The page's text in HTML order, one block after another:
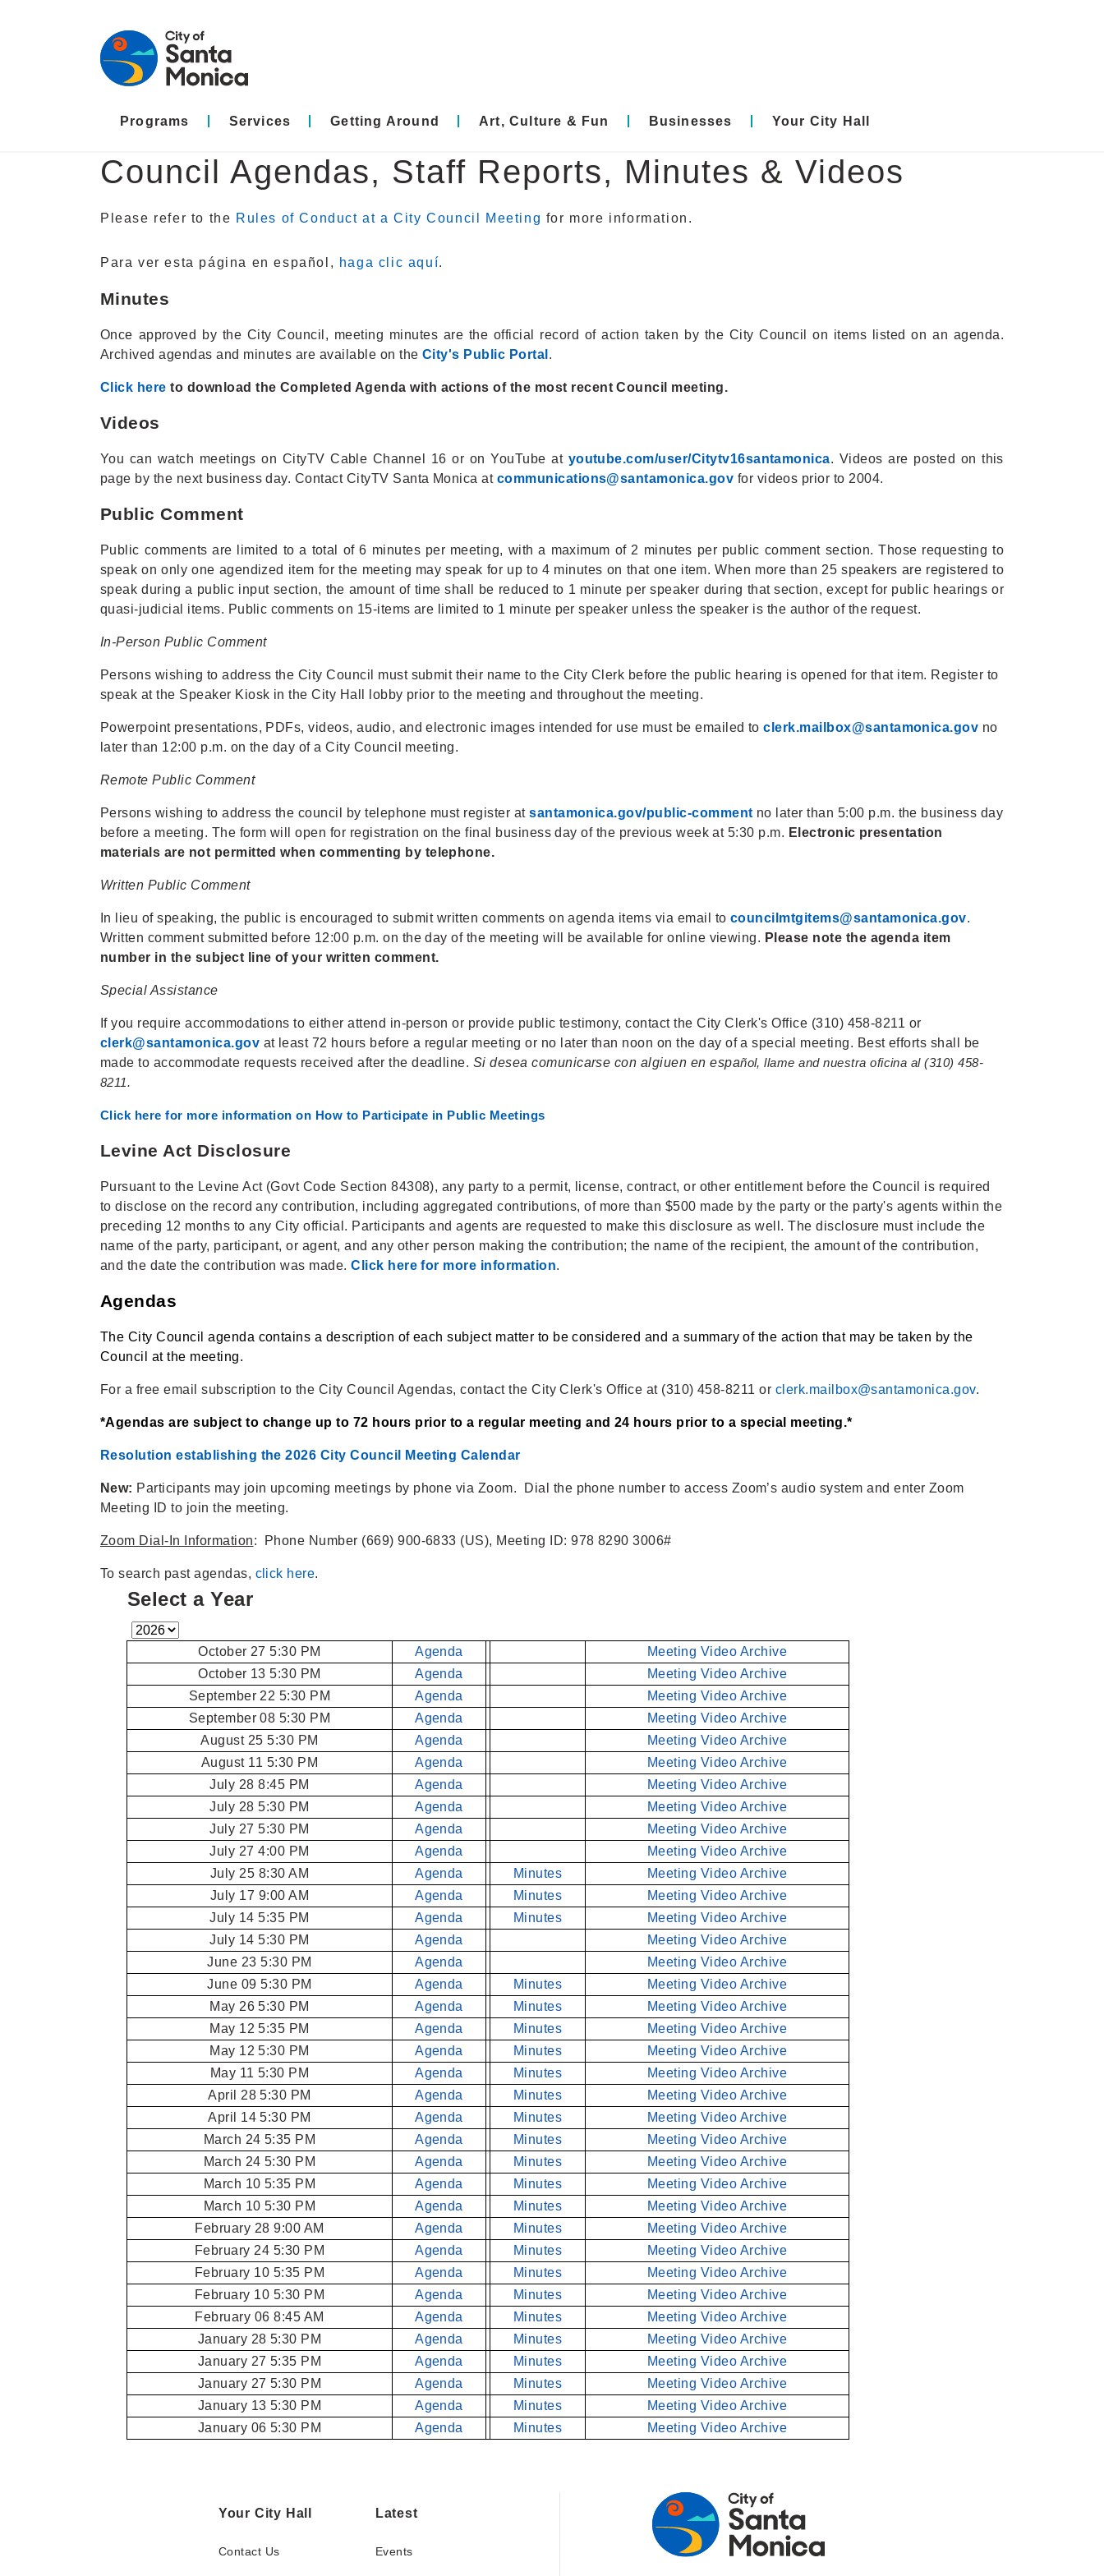
Programs Services Getting Around Art, Culture & Fun Businesses Your City Hall
Council Agendas, Staff Reports, Minutes & Videos
Please refer to the Rules of Conduct at a City Council Meeting for more information.
Para ver esta página en español, haga clic aquí.
Minutes
Once approved by the City Council, meeting minutes are the official record of action taken by the City Council on items listed on an agenda.
Archived agendas and minutes are available on theCity's Public Portal .
Click here to download the Completed Agenda with actions of the most recent Council meeting.
Videos
You can watch meetings on CityTV Cable Channel 16 or on YouTube at youtube.com/user/Citytv16santamonica. Videos are posted on this
page by the next business day. Contact CityTV Santa Monica at communications@santamonica.gov for videos prior to 2004.
Public Comment
Public comments are limited to a total of 6 minutes per meeting, with a maximum of 2 minutes per public comment section. Those requesting to
speak on only one agendized item for the meeting may speak for up to 4 minutes on that one item. When more than 25 speakers are registered to
speak during a public input section, the amount of time shall be reduced to 1 minute per speaker during that section, except for public hearings or
quasi-judicial items. Public comments on 15-items are limited to 1 minute per speaker unless the speaker is the author of the request.
In-Person Public Comment
Persons wishing to address the City Council must submit their name to the City Clerk before the public hearing is opened for that item. Register to
speak at the Speaker Kiosk in the City Hall lobby prior to the meeting and throughout the meeting.
Powerpoint presentations, PDFs, videos, audio, and electronic images intended for use must be emailed toclerk.mailbox@santamonica.gov no
later than 12:00 p.m. on the day of a City Council meeting.
Remote Public Comment
Persons wishing to address the council by telephone must register atsantamonica.gov/public-comment no later than 5:00 p.m. the business day
before a meeting. The form will open for registration on the final business day of the previous week at 5:30 p.m. Electronic presentation
materials are not permitted when commenting by telephone.
Written Public Comment
In lieu of speaking, the public is encouraged to submit written comments on agenda items via email to councilmtgitems@santamonica.gov.
Written comment submitted before 12:00 p.m. on the day of the meeting will be available for online viewing. Please note the agenda item
number in the subject line of your written comment.
Special Assistance
If you require accommodations to either attend in-person or provide public testimony, contact the City Clerk's Office (310) 458-8211 or
clerk@santamonica.gov at least 72 hours before a regular meeting or no later than noon on the day of a special meeting. Best efforts shall be
made to accommodate requests received after the deadline. Si desea comunicarse con algiuen en español, llame and nuestra oficina al (310) 458-
8211.
Click here for more information on How to Participate in Public Meetings
Levine Act Disclosure
Pursuant to the Levine Act (Govt Code Section 84308), any party to a permit, license, contract, or other entitlement before the Council is required
to disclose on the record any contribution, including aggregated contributions, of more than $500 made by the party or the party's agents within the
preceding 12 months to any City official. Participants and agents are requested to make this disclosure as well. The disclosure must include the
name of the party, participant, or agent, and any other person making the contribution; the name of the recipient, the amount of the contribution,
and the date the contribution was made.Click here for more information.
Agendas
The City Council agenda contains a description of each subject matter to be considered and a summary of the action that may be taken by the
Council at the meeting.
For a free email subscription to the City Council Agendas, contact the City Clerk's Office at (310) 458-8211 or clerk.mailbox@santamonica.gov.
*Agendas are subject to change up to 72 hours prior to a regular meeting and 24 hours prior to a special meeting.*
Resolution establishing the 2026 City Council Meeting Calendar
New: Participants may join upcoming meetings by phone via Zoom. Dial the phone number to access Zoom’s audio system and enter Zoom
Meeting ID to join the meeting.
Zoom Dial-In Information: Phone Number (669) 900-6833 (US), Meeting ID: 978 8290 3006#
To search past agendas, click here.
Select a Year
October 27 5:30 PM Agenda
Meeting Video Archive
October 13 5:30 PM
Agenda
Meeting Video Archive
September 22 5:30 PM
Agenda
Meeting Video Archive
September 08 5:30 PM
Agenda
Meeting Video Archive
August 25 5:30 PM
Agenda
Meeting Video Archive
August 11 5:30 PM
Agenda
Meeting Video Archive
July 28 8:45 PM
Agenda
Meeting Video Archive
July 28 5:30 PM
Agenda
Meeting Video Archive
July 27 5:30 PM
Agenda
Meeting Video Archive
July 27 4:00 PM
Agenda
Meeting Video Archive
July 25 8:30 AM
Agenda Minutes
Meeting Video Archive
July 17 9:00 AM
Agenda Minutes
Meeting Video Archive
July 14 5:35 PM
Agenda Minutes
Meeting Video Archive
July 14 5:30 PM
Agenda
Meeting Video Archive
June 23 5:30 PM
Agenda
Meeting Video Archive
June 09 5:30 PM
Agenda Minutes
Meeting Video Archive
May 26 5:30 PM
Agenda Minutes
Meeting Video Archive
May 12 5:35 PM
Agenda Minutes
Meeting Video Archive
May 12 5:30 PM
Agenda Minutes
Meeting Video Archive
May 11 5:30 PM
Agenda Minutes
Meeting Video Archive
April 28 5:30 PM
Agenda Minutes
Meeting Video Archive
April 14 5:30 PM
Agenda Minutes
Meeting Video Archive
March 24 5:35 PM
Agenda Minutes
Meeting Video Archive
March 24 5:30 PM
Agenda Minutes
Meeting Video Archive
March 10 5:35 PM
Agenda Minutes
Meeting Video Archive
March 10 5:30 PM
Agenda Minutes
Meeting Video Archive
February 28 9:00 AM
Agenda Minutes
Meeting Video Archive
February 24 5:30 PM
Agenda Minutes
Meeting Video Archive
February 10 5:35 PM
Agenda Minutes
Meeting Video Archive
February 10 5:30 PM
Agenda Minutes
Meeting Video Archive
February 06 8:45 AM
Agenda Minutes
Meeting Video Archive
January 28 5:30 PM
Agenda Minutes
Meeting Video Archive
January 27 5:35 PM
Agenda Minutes
Meeting Video Archive
January 27 5:30 PM
Agenda Minutes
Meeting Video Archive
January 13 5:30 PM
Agenda Minutes
Meeting Video Archive
January 06 5:30 PM
Agenda Minutes Meeting Video Archive
Your City Hall
Contact Us
Latest
Events